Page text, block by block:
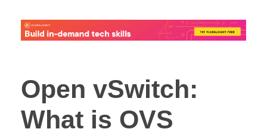
Open vSwitch:
What is OVS